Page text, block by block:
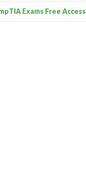
Exams Free Access